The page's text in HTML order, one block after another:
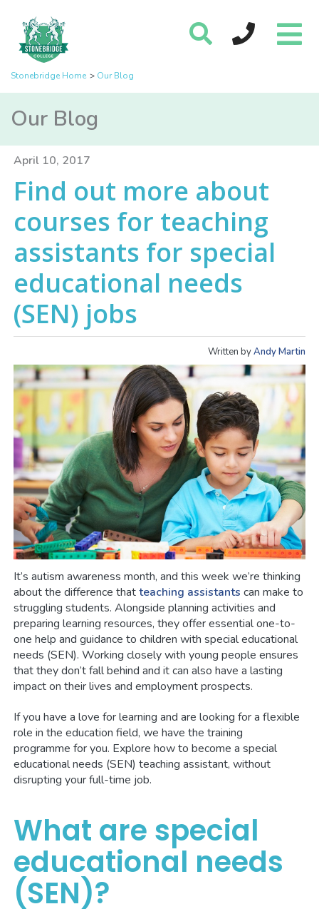
Stonebridge Home Our Blog
Our Blog
April 10, 2017
Find out more about
courses for teaching
assistants for special
educational needs
(SEN) jobs
Written byAndy Martin
It’s autism awareness month, and this week we’re thinking
about the difference thatteaching assistants can make to
struggling students. Alongside planning activities and
preparing learning resources, they offer essential one-to-
one help and guidance to children with special educational
needs (SEN). Working closely with young people ensures
that they don’t fall behind and it can also have a lasting
impact on their lives and employment prospects.
If you have a love for learning and are looking for a flexible
role in the education field, we have the training
programme for you. Explore how to become a special
educational needs (SEN) teaching assistant, without
disrupting your full-time job.
What are special
educational needs
(SEN)?